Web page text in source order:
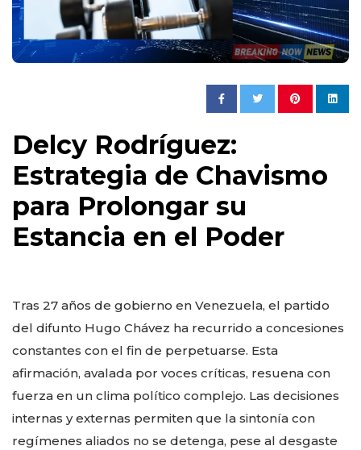
Delcy Rodríguez:
Estrategia de Chavismo
para Prolongar su
Estancia en el Poder
Tras 27 años de gobierno en Venezuela, el partido
del difunto Hugo Chávez ha recurrido a concesiones
constantes con el fin de perpetuarse. Esta
afirmación, avalada por voces críticas, resuena con
fuerza en un clima político complejo. Las decisiones
internas y externas permiten que la sintonía con
regímenes aliados no se detenga, pese al desgaste